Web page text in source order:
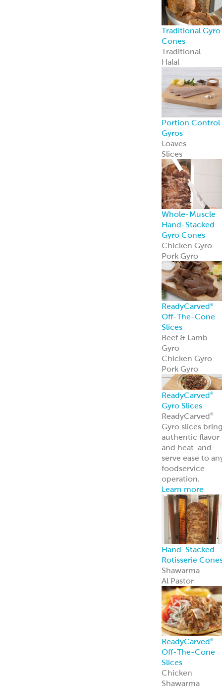
Traditional Gyro
Cones
Traditional
Halal
Portion Control
Gyros
Loaves
Slices
Whole-Muscle
Hand-Stacked
Gyro Cones
Chicken Gyro
Pork Gyro
ReadyCarved®
Off-The-Cone
Slices
Beef & Lamb
Gyro
Chicken Gyro
Pork Gyro
ReadyCarved®
Gyro Slices
ReadyCarved®
Gyro slices bring
authentic flavor
and heat-and-
serve ease to
foodservice
operation.
Learn more
Hand-Stacked
Rotisserie
Shawarma
Al Pastor
ReadyCarved®
Off-The-Cone
Slices
Chicken
Shawarma